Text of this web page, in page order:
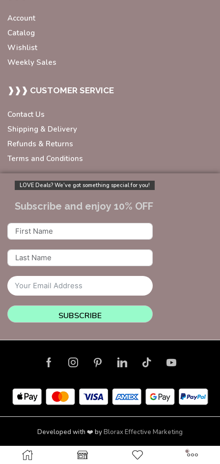
Account
Catalog
Wishlist
Weekly Sales
❱❱❱ CUSTOMER SERVICE
Contact Us
Shipping & Delivery
Refunds & Returns
Terms and Conditions
LOVE Deals? We’ve got something special for you!
Subscribe and enjoy 10% OFF
SUBSCRIBE
Developed with ❤️ byBlorax Effective Marketing
Copyright © 2026 NailsquadNYC | Brooklyn | New York